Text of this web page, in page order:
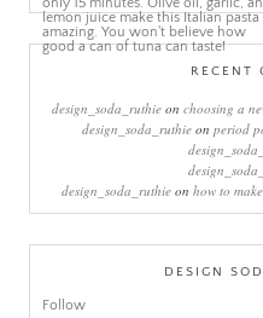
RECENT
design_soda_ruthie on choosing a
design_soda_ruthieon period
design_soda_ruthieon how to
DESIGN
Follow